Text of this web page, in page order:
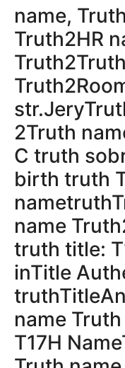
name,
Truth2HR
2Truth
C truth
birth truth
name
truth title:
inTitle
name
T17H